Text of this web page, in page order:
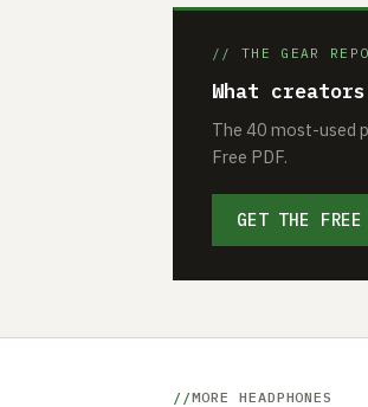
// THE GEAR
What
The 40 most-used
Free PDF.
GET THE
MORE HEADPHONES